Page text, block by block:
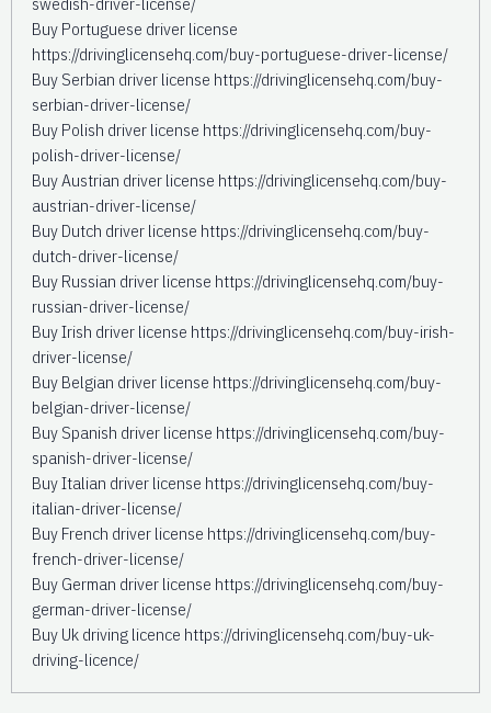
Buy Portuguese driver license
https://drivinglicensehq.com/buy-portuguese-driver-license/
Buy Serbian driver license https://drivinglicensehq.com/buy-
serbian-driver-license/
Buy Polish driver license https://drivinglicensehq.com/buy-
polish-driver-license/
Buy Austrian driver license https://drivinglicensehq.com/buy-
austrian-driver-license/
Buy Dutch driver license https://drivinglicensehq.com/buy-
dutch-driver-license/
Buy Russian driver license https://drivinglicensehq.com/buy-
russian-driver-license/
Buy Irish driver license https://drivinglicensehq.com/buy-irish-
driver-license/
Buy Belgian driver license https://drivinglicensehq.com/buy-
belgian-driver-license/
Buy Spanish driver license https://drivinglicensehq.com/buy-
spanish-driver-license/
Buy Italian driver license https://drivinglicensehq.com/buy-
italian-driver-license/
Buy French driver license https://drivinglicensehq.com/buy-
french-driver-license/
Buy German driver license https://drivinglicensehq.com/buy-
german-driver-license/
Buy Uk driving licence https://drivinglicensehq.com/buy-uk-
driving-licence/